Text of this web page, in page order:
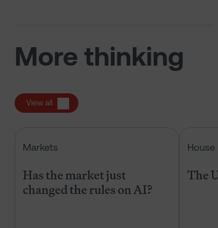
More thinking
View all
Markets
Has the market just
changed the rules on AI?
House
The